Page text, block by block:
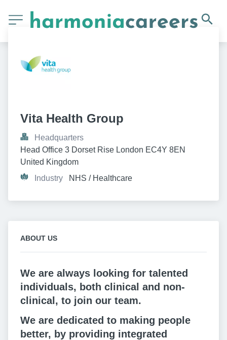
Vita Health Group
Headquarters
Head Office 3 Dorset Rise London EC4Y 8EN
United Kingdom
Industry
NHS / Healthcare
ABOUT US
We are always looking for talented
individuals, both clinical and non-
clinical, to join our team.
We are dedicated to making people
better, by providing integrated